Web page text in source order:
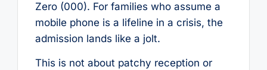
Zero (000). For families who assume a
mobile phone is a lifeline in a crisis, the
admission lands like a jolt.
This is not about patchy reception or